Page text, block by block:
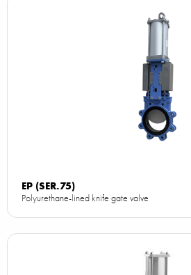
EP (SER.75)
Polyurethane-lined knife gate valve